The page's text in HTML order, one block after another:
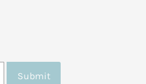
Submit